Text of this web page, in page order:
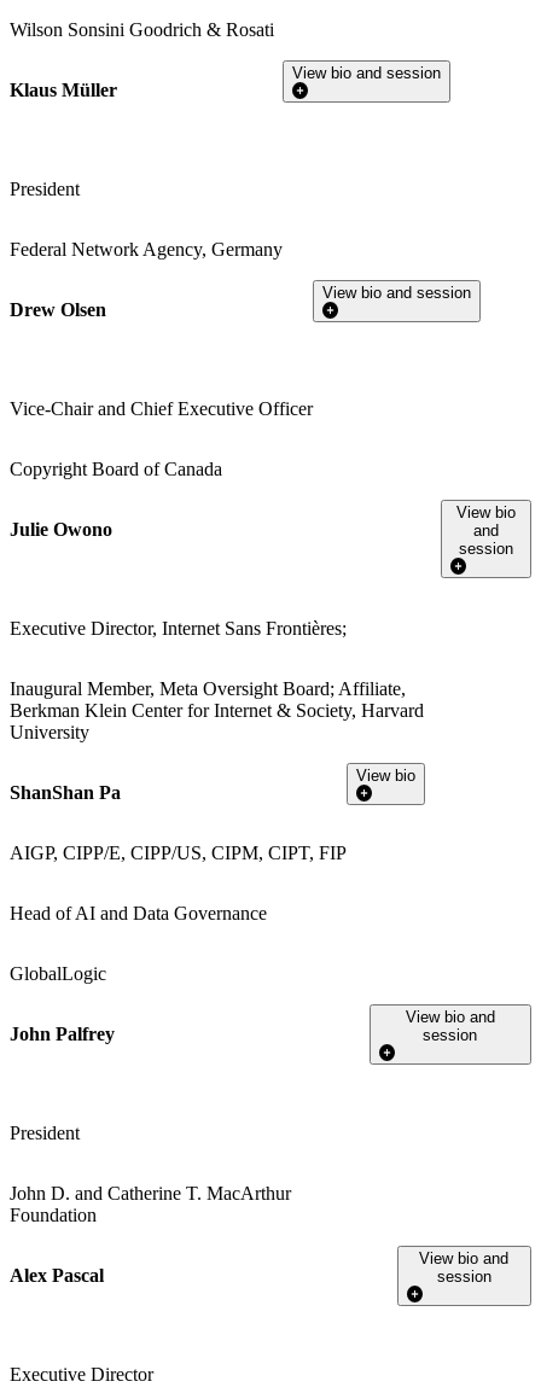
Wilson Sonsini Goodrich & Rosati
Klaus Müller
President
Federal Network Agency, Germany
View bio and session
Drew Olsen
Vice-Chair and Chief Executive Officer
Copyright Board of Canada
View bio and session
Julie Owono
Executive Director, Internet Sans Frontières;
Inaugural Member, Meta Oversight Board; Affiliate,
Berkman Klein Center for Internet & Society, Harvard
University
View bio
and
session
ShanShan Pa
AIGP, CIPP/E, CIPP/US, CIPM, CIPT, FIP
Head of AI and Data Governance
GlobalLogic
View bio
John Palfrey
President
John D. and Catherine T. MacArthur
Foundation
View bio and
session
Alex Pascal
Executive Director
View bio and
session